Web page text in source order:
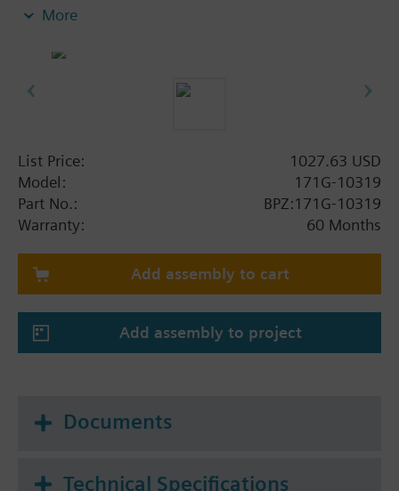
convectors, fan coil units, unit conditioners,
chrome-plated brass ball and brass stem, and an
More
List Price:
1027.63 USD
Model:
171G-10319
Part No.:
BPZ:171G-10319
Warranty:
60 Months
Add assembly to cart
Add assembly to project
Documents
Technical Specifications